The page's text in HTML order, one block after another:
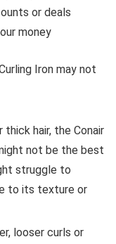
or deals
money
Iron may not
hair, the Conair
not be the best
struggle to
to its texture or
looser curls or